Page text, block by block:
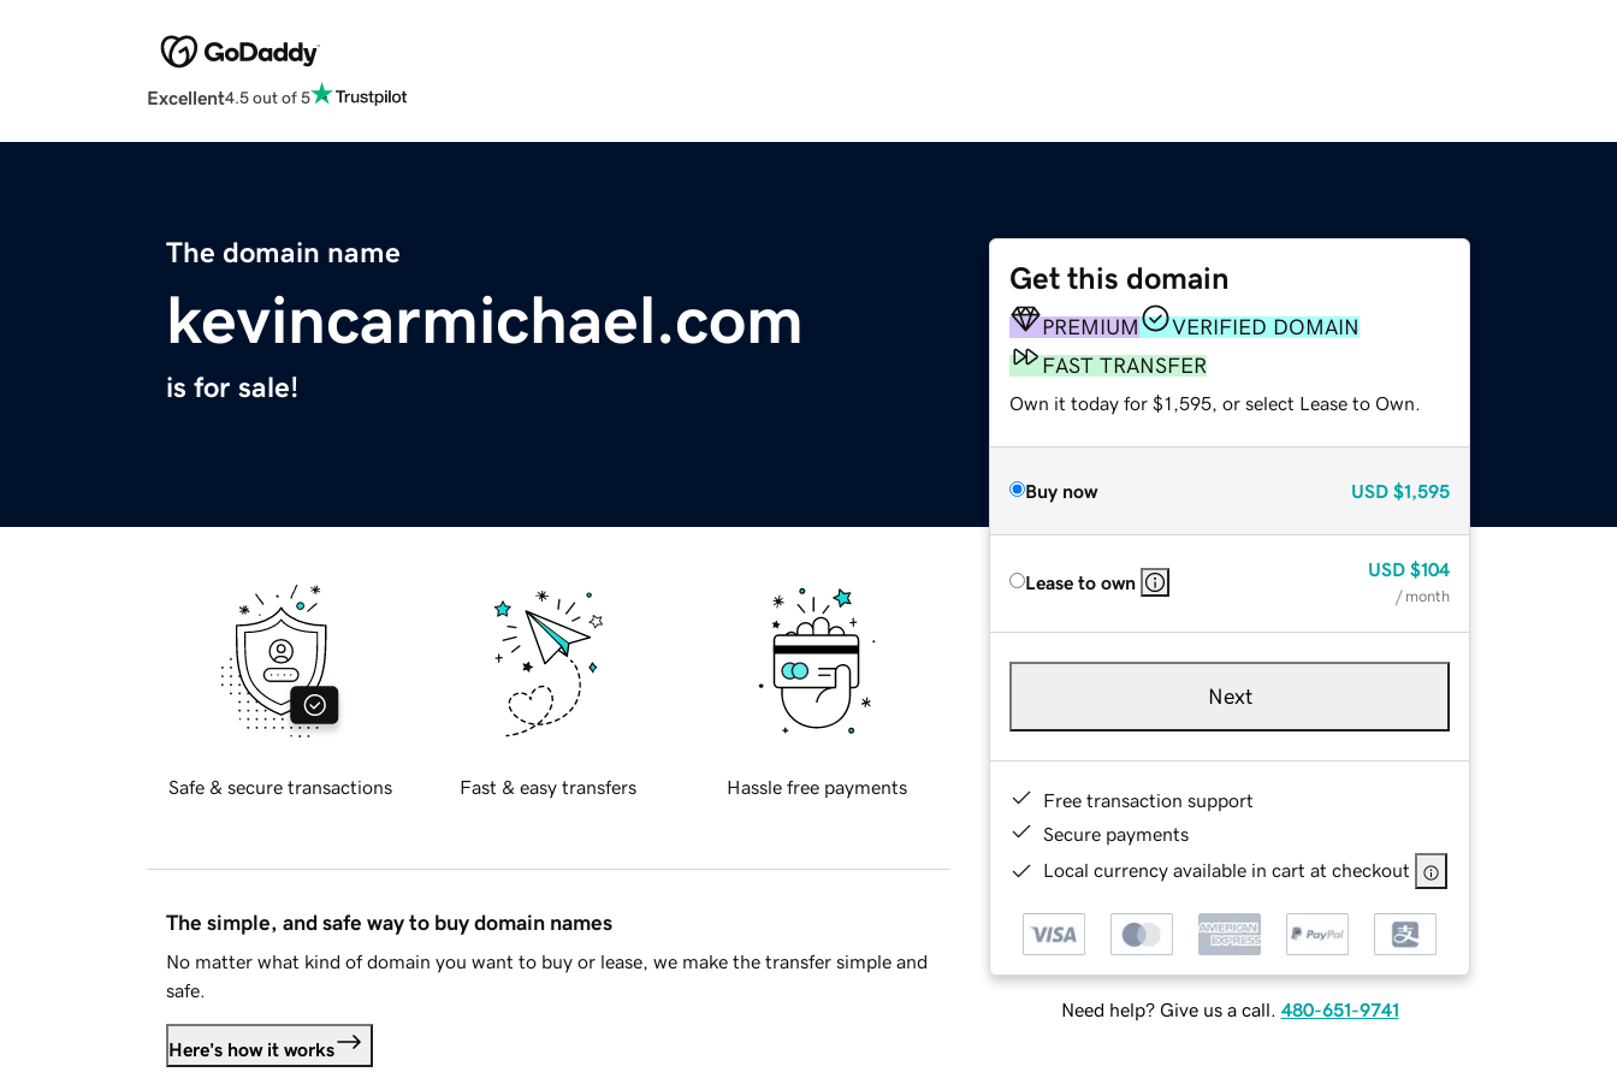
Excellent4.5 out of 5
The domain name
kevincarmichael.com
is for sale!
Get this domain
PREMIUM
VERIFIED DOMAIN
FAST TRANSFER
Own it today for $1,595, or select Lease to Own.
Buy now USD $1,595
Lease to own
USD $104
/ month
Next
Free transaction support
Secure payments
Local currency available in cart at checkout
Need help? Give us a call. 480-651-9741
Safe & secure transactions Fast & easy transfers Hassle free payments
The simple, and safe way to buy domain names
No matter what kind of domain you want to buy or lease, we make the transfer simple and
safe.
Here's how it works